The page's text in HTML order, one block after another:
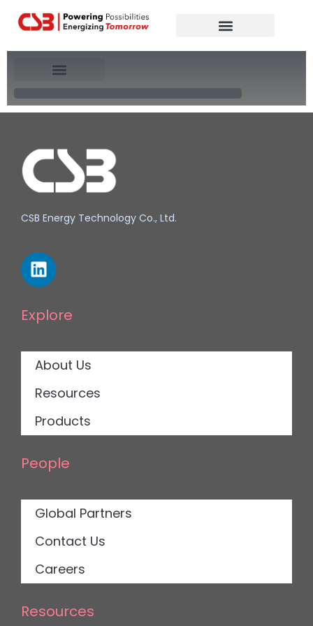
CSB Energy Technology Co., Ltd.
Explore
About Us
Resources
Products
People
Global Partners
Contact Us
Careers
Resources